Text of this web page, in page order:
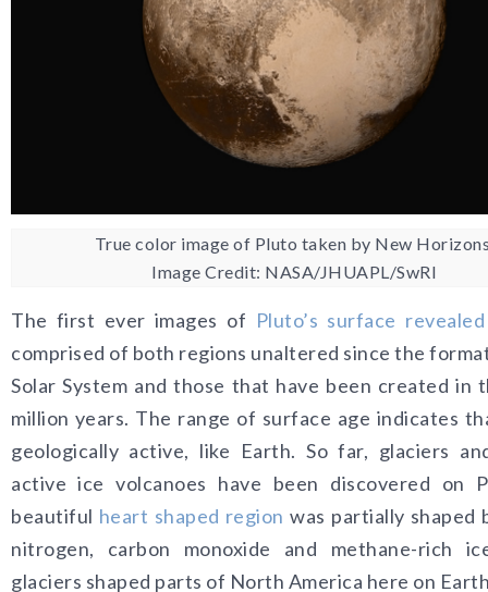
True color image of Pluto taken by New
Image Credit: NASA/JHUAPL/SwRI
The first ever images of Pluto’s surface revealed
comprised of both regions unaltered since the
Solar System and those that have been created in
million years. The range of surface age indicates
geologically active, like Earth. So far, glaciers
active ice volcanoes have been discovered on
beautiful heart shaped region was partially shaped
nitrogen, carbon monoxide and methane-rich
glaciers shaped parts of North America here on